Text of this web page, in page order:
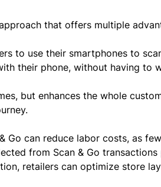
that offers multiple
to use their smartphones to
their phone, without having to
but enhances the whole
Go can reduce labor costs, as
from Scan & Go
retailers can optimize store